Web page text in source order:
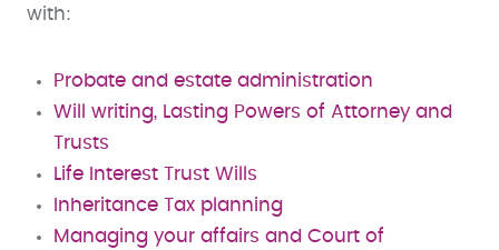
with:
Probate and estate administration
Will writing, Lasting Powers of Attorney and
Trusts
Life Interest Trust Wills
Inheritance Tax planning
Managing your affairs and Court of